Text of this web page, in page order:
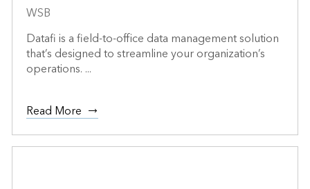
WSB
Datafi is a field-to-office data management solution
that’s designed to streamline your organization’s
operations. ...
Read More